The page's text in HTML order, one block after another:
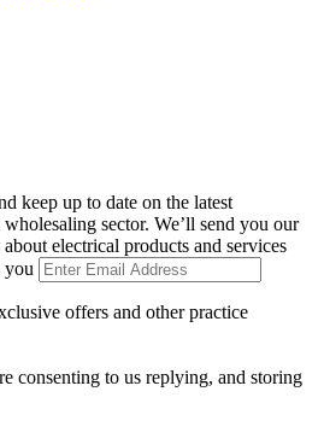
keep up to date on the latest
sector. We’ll send you our
electrical products and services
you
offers and other practice
consenting to us replying, and storing